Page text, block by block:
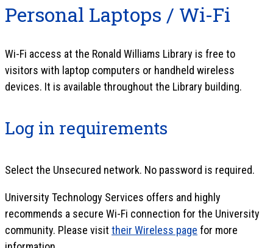
Personal Laptops / Wi-Fi
Wi-Fi access at the Ronald Williams Library is free to
visitors with laptop computers or handheld wireless
devices. It is available throughout the Library building.
Log in requirements
Select the Unsecured network. No password is required.
University Technology Services offers and highly
recommends a secure Wi-Fi connection for the University
community. Please visit their Wireless page for more